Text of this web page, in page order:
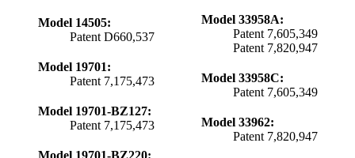
Model 14505:
Patent D660,537
Model 19701:
Patent 7,175,473
Model 19701-BZ127:
Patent 7,175,473
Model 19701-BZ220:
Model 33958A:
Patent 7,605,349
Patent 7,820,947
Model 33958C:
Patent 7,605,349
Model 33962:
Patent 7,820,947